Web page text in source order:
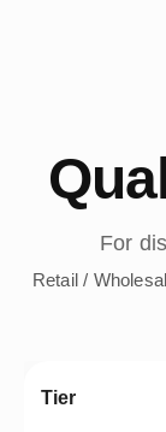
For
Retail /